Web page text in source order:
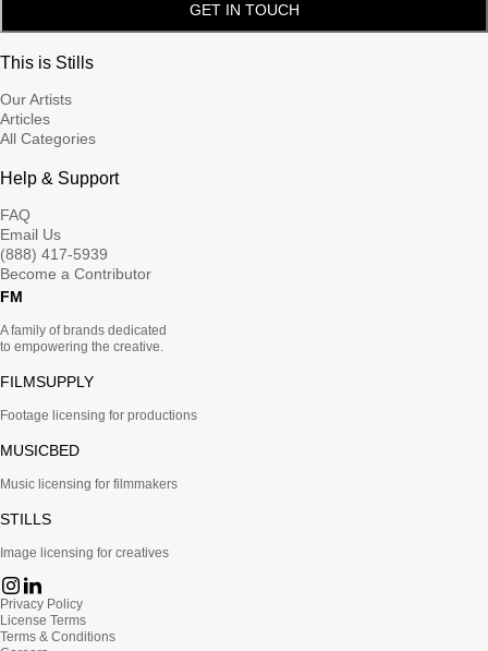
GET IN TOUCH
This is Stills
Our Artists
Articles
All Categories
Help & Support
FAQ
Email Us
(888) 417-5939
Become a Contributor
FM
A family of brands dedicated
to empowering the creative.
FILMSUPPLY
Footage licensing for productions
MUSICBED
Music licensing for filmmakers
STILLS
Image licensing for creatives
Privacy Policy
License Terms
Terms & Conditions